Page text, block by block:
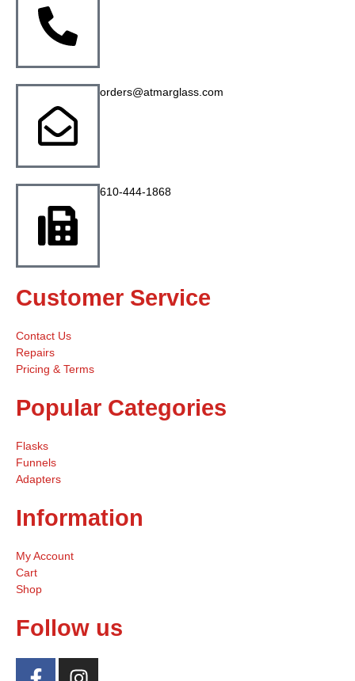
orders@atmarglass.com
610-444-1868
Customer Service
Contact Us
Repairs
Pricing & Terms
Popular Categories
Flasks
Funnels
Adapters
Information
My Account
Cart
Shop
Follow us